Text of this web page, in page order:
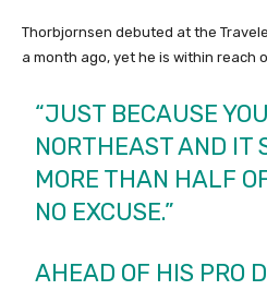
Thorbjornsen debuted at the
a month ago, yet he is within reach
“JUST BECAUSE
NORTHEAST AND IT
MORE THAN HALF
NO EXCUSE.”
AHEAD OF HIS PRO